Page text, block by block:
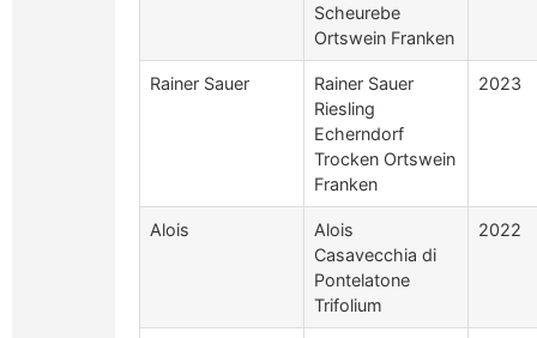
Scheurebe
Ortswein Franken
Rainer Sauer
Rainer Sauer
Riesling
Echerndorf
Trocken Ortswein
Franken
2023
Alois
Alois
Casavecchia di
Pontelatone
Trifolium
2022